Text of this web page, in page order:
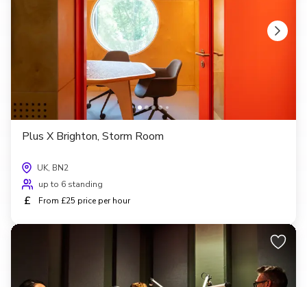
Plus X Brighton, Storm Room
UK, BN2
up to 6 standing
£ From £25 price per hour